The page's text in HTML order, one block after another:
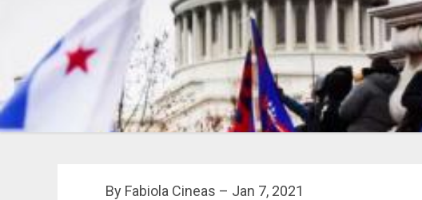
By Fabiola Cineas – Jan 7, 2021